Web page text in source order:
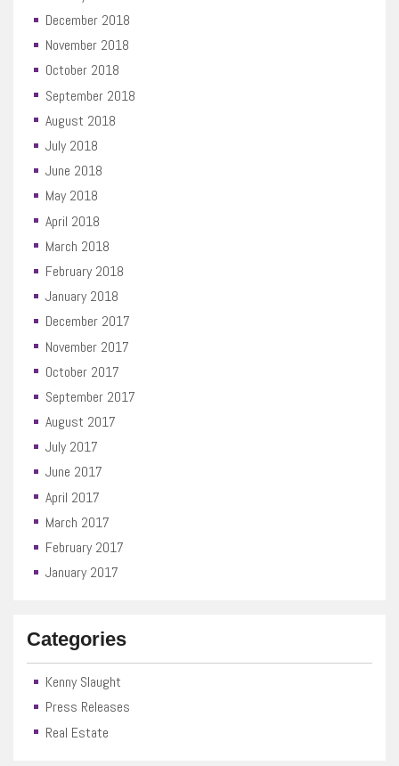
December 2018
November 2018
October 2018
September 2018
August 2018
July 2018
June 2018
May 2018
April 2018
March 2018
February 2018
January 2018
December 2017
November 2017
October 2017
September 2017
August 2017
July 2017
June 2017
April 2017
March 2017
February 2017
January 2017
Categories
Kenny Slaught
Press Releases
Real Estate